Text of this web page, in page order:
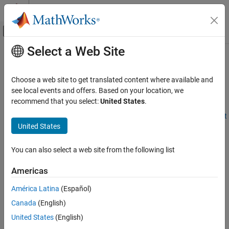
Skip to content
Off-Canvas Navigation Menu Toggle
Documentation Home
SimEvents
Block Authoring
Discrete-Event System Objects
Block
Create the Discrete-Event System Object
Implementing the Custom Entity Storage
Block
See Also
Main Content
Delay Entities with a Custom Entity
Storage Block
Step 1 of 6 inCreate Custom Blocks Using MATLAB Discrete-Event
System Block
1
3
This example shows how to use discrete-event System object™
methods to create a custom entity storage block that has one
Select a Web Site
Choose a web site to get translated content where available and
see local events and offers. Based on your location, we
recommend that you select:United States.
United States
You can also select a web site from the following list
Americas
América Latina (Español)
Canada (English)
United States (English)